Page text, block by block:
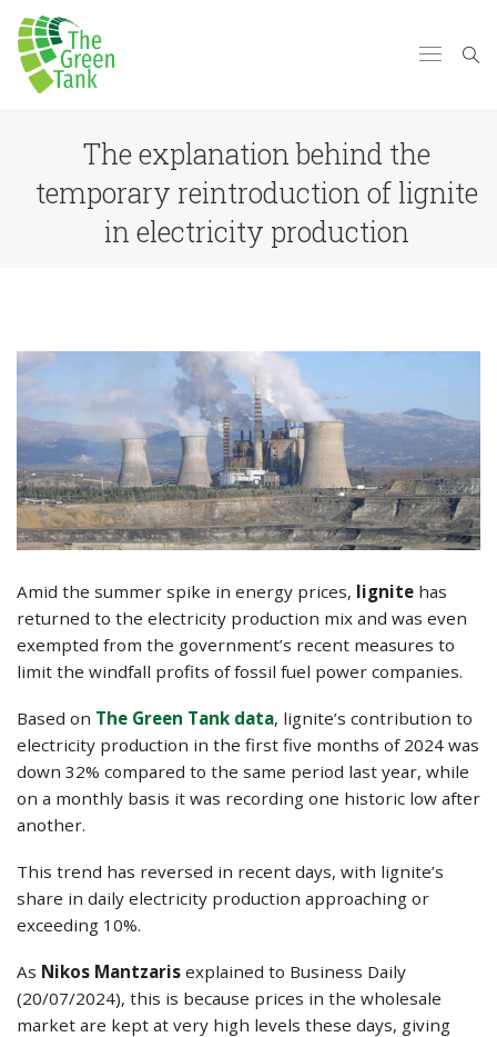
The explanation behind the
temporary reintroduction of lignite
in electricity production
Amid the summer spike in energy prices, lignite has
returned to the electricity production mix and was even
exempted from the government’s recent measures to
limit the windfall profits of fossil fuel power companies.
Based on The Green Tank data, lignite’s contribution to
electricity production in the first five months of 2024 was
down 32% compared to the same period last year, while
on a monthly basis it was recording one historic low after
another.
This trend has reversed in recent days, with lignite’s
share in daily electricity production approaching or
exceeding 10%.
As Nikos Mantzaris explained to Business Daily
(20/07/2024), this is because prices in the wholesale
market are kept at very high levels these days, giving